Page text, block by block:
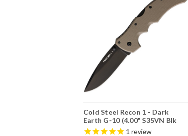
Cold Steel Recon 1 - Dark
Earth G-10 (4.00" S35VN Blk
DLC) CS27BSDEBK
1 review